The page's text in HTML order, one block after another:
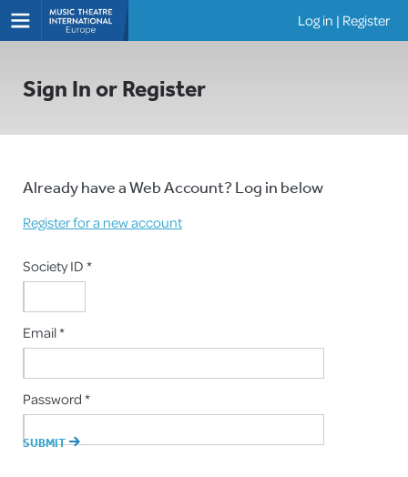
Log in | Register
Sign In or Register
Already have a Web Account? Log in below
Register for a new account
Society ID *
Email *
Password *